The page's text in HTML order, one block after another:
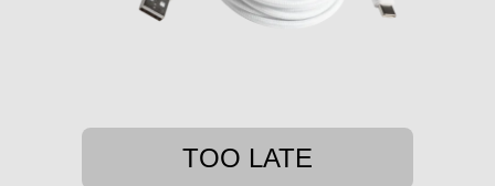
TOO LATE